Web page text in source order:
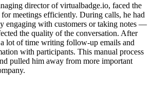
director of virtualbadge.io, faced the
meetings efficiently. During calls, he had
engaging with customers or taking notes —
the quality of the conversation. After
a lot of time writing follow-up emails and
with participants. This manual process
pulled him away from more important